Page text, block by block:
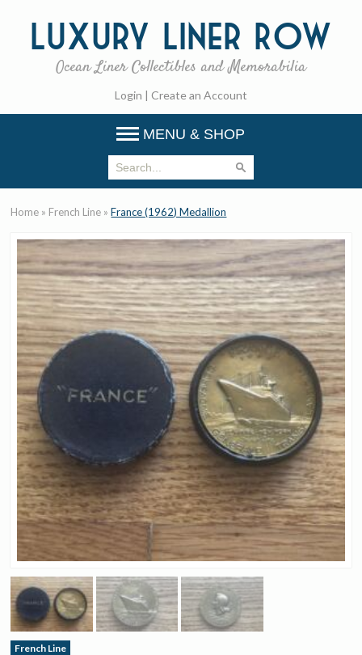
Luxury Liner Row
Ocean Liner Collectibles and Memorabilia
Login | Create an Account
MENU & SHOP
Home » French Line »France (1962) Medallion
French Line